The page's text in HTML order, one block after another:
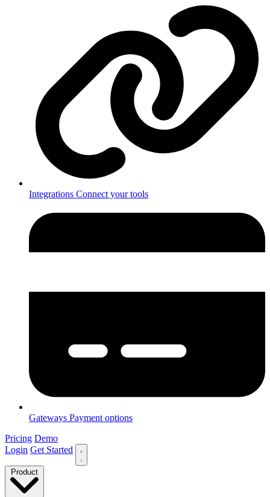
Integrations Connect your tools
Gateways Payment options
Pricing Demo
Login Get Started